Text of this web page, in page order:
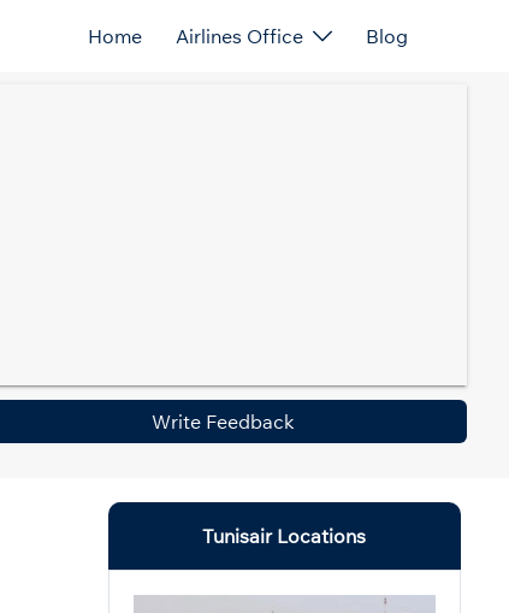
Home Airlines Office Blog
Write Feedback
Tunisair Locations